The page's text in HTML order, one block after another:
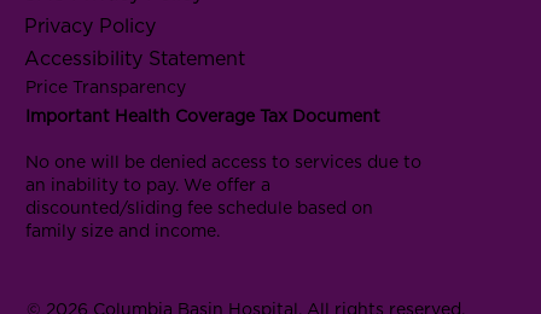
Privacy Policy
Accessibility Statement
Price Transparency
Important Health Coverage Tax Document
No one will be denied access to services due to
an inability to pay. We offer a
discounted/sliding fee schedule based on
family size and income.